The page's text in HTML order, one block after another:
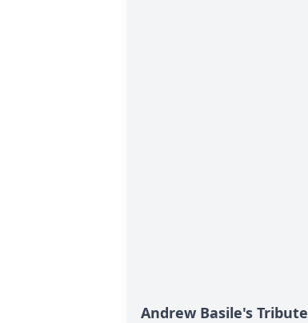
Andrew Basile's Tribute